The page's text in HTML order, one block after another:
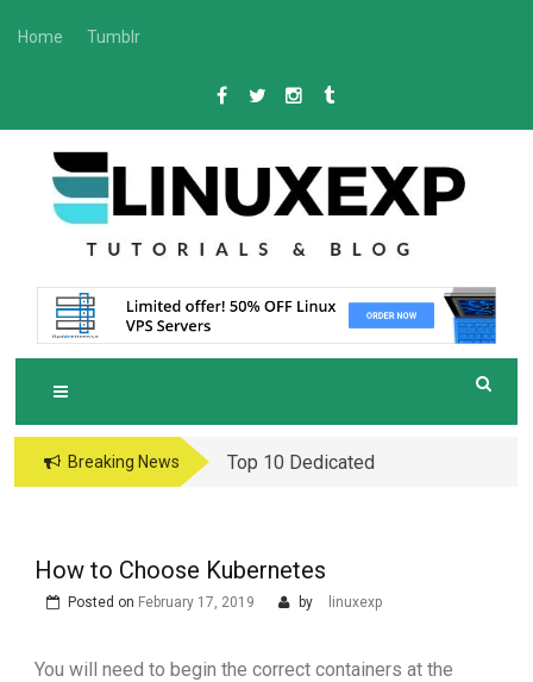
Home Tumblr
LINUXEXP
Tech
Breaking News
Top 10 Dedicated
How to Choose Kubernetes
Posted on February 17, 2019 by linuxexp
You will need to begin the correct containers at the